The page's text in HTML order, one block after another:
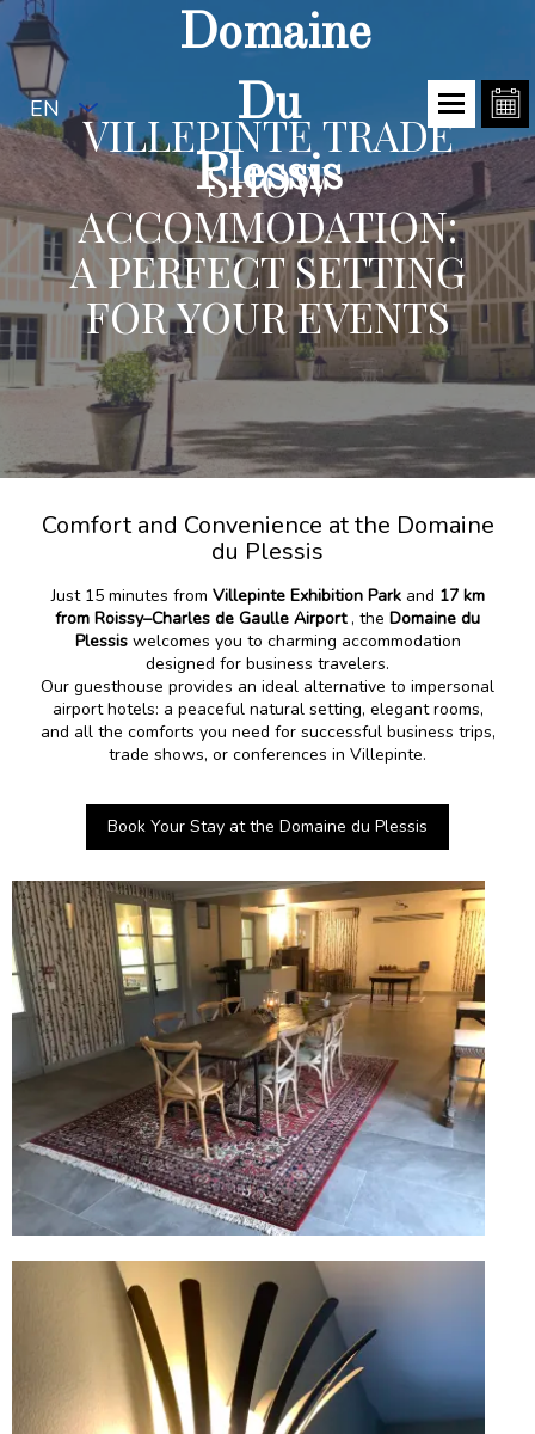
EN
Domaine
Du
Plessis
VILLEPINTE TRADE
SHOW
ACCOMMODATION:
A PERFECT SETTING
FOR YOUR EVENTS
Comfort and Convenience at the Domaine
du Plessis
Just 15 minutes from Villepinte Exhibition Park and 17 km
from Roissy–Charles de Gaulle Airport, the Domaine du
Plessiswelcomes you to charming accommodation
designed for business travelers.
Our guesthouse provides an ideal alternative to impersonal
airport hotels: a peaceful natural setting, elegant rooms,
and all the comforts you need for successful business trips,
trade shows, or conferences in Villepinte.
Book Your Stay at the Domaine du Plessis